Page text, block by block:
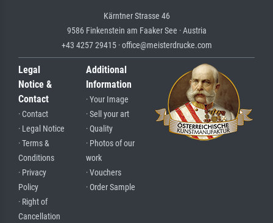
Kärntner Strasse 46
9586 Finkenstein am Faaker See · Austria
+43 4257 29415 · office@meisterdrucke.com
Legal
Notice &
Contact
· Contact
· Legal Notice
· Terms &
Conditions
· Privacy
Policy
· Right of
Cancellation
Additional
Information
· Your Image
· Sell your art
· Quality
· Photos of our
work
· Vouchers
· Order Sample